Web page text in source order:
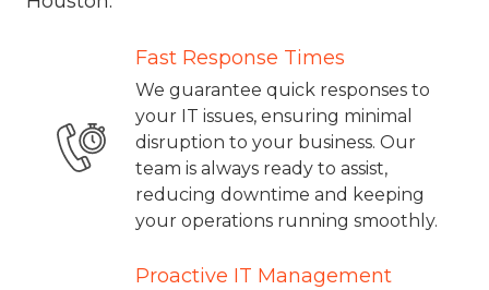
Fast Response Times
We guarantee quick responses to
your IT issues, ensuring minimal
disruption to your business. Our
team is always ready to assist,
reducing downtime and keeping
your operations running smoothly.
Proactive IT Management